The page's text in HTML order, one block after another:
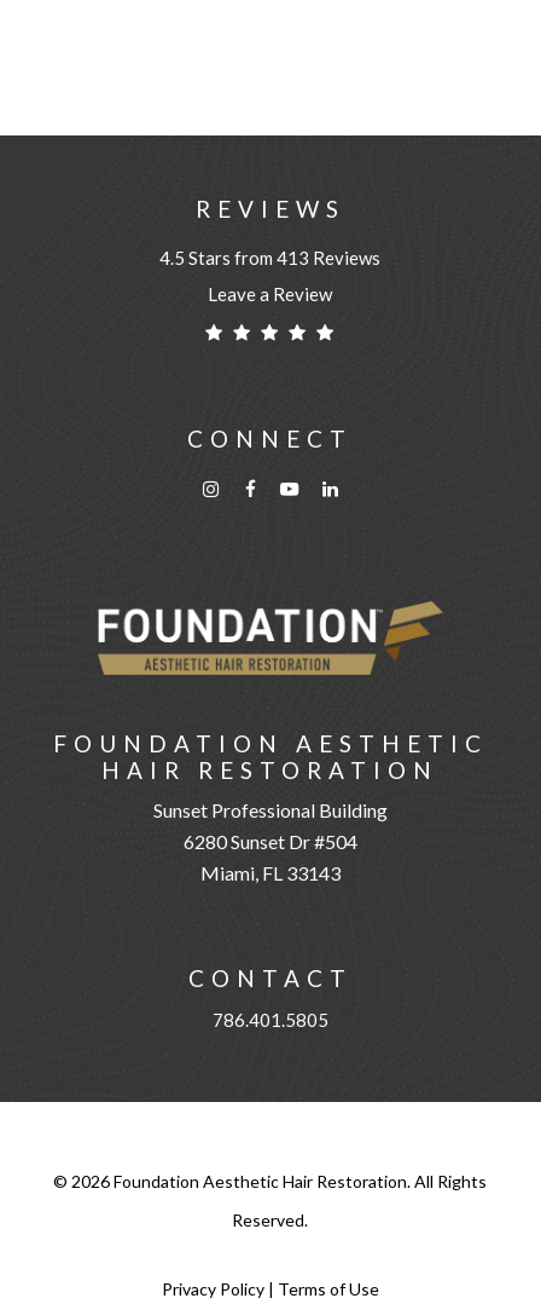
REVIEWS
4.5 Stars from 413 Reviews
Leave a Review
CONNECT
FOUNDATION AESTHETIC
HAIR RESTORATION
Sunset Professional Building
6280 Sunset Dr #504
Miami, FL 33143
CONTACT
786.401.5805
© 2026Foundation Aesthetic Hair Restoration. All Rights
Reserved.
Privacy Policy| Terms of Use